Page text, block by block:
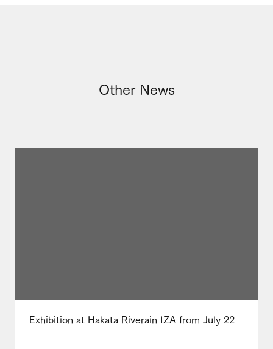
Other News
Exhibition at Hakata Riverain IZA from July 22